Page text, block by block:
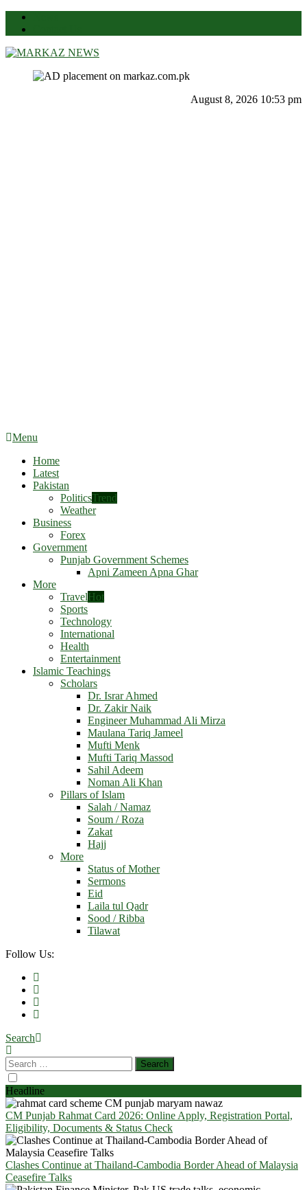
Markaz News
Markaz Rules, Laws & News
August 8, 2026 10:53 pm
Menu
Home
Latest
Pakistan
PoliticsTrend
Weather
Business
Forex
Government
Punjab Government Schemes
Apni Zameen Apna Ghar
More
TravelHot
Sports
Technology
International
Health
Entertainment
Islamic Teachings
Scholars
Dr. Israr Ahmed
Dr. Zakir Naik
Engineer Muhammad Ali Mirza
Maulana Tariq Jameel
Mufti Menk
Mufti Tariq Massod
Sahil Adeem
Noman Ali Khan
Pillars of Islam
Salah / Namaz
Soum / Roza
Zakat
Hajj
More
Status of Mother
Sermons
Eid
Laila tul Qadr
Sood / Ribba
Tilawat
Follow Us:
Search
Headline
CM Punjab Rahmat Card 2026: Online Apply, Registration Portal,
Eligibility, Documents & Status Check
Clashes Continue at Thailand-Cambodia Border Ahead of Malaysia
Ceasefire Talks